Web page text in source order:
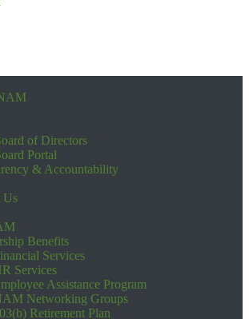
of Directors
Portal
& Accountability
Us
Benefits
Services
Services
Assistance Program
Networking Groups
Retirement Plan